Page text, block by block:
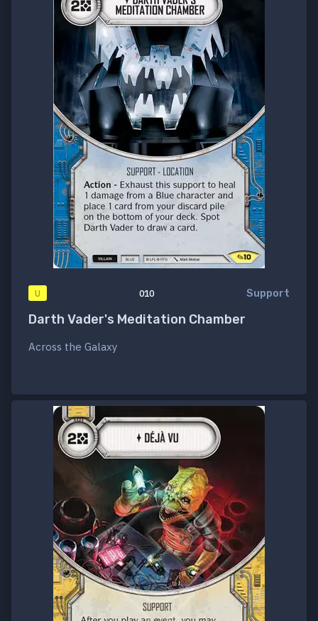
U 010 Support
Darth Vader's Meditation Chamber
Across the Galaxy